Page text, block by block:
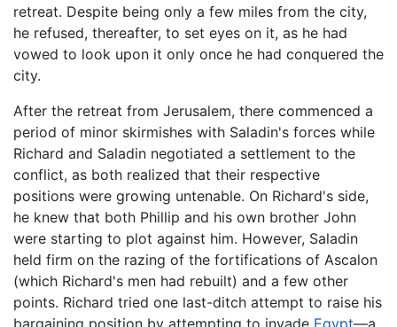
retreat. Despite being only a few miles from the city,
he refused, thereafter, to set eyes on it, as he had
vowed to look upon it only once he had conquered the
city.
After the retreat from Jerusalem, there commenced a
period of minor skirmishes with Saladin's forces while
Richard and Saladin negotiated a settlement to the
conflict, as both realized that their respective
positions were growing untenable. On Richard's side,
he knew that both Phillip and his own brother John
were starting to plot against him. However, Saladin
held firm on the razing of the fortifications of Ascalon
(which Richard's men had rebuilt) and a few other
points. Richard tried one last-ditch attempt to raise his
bargaining position by attempting to invade Egypt—a